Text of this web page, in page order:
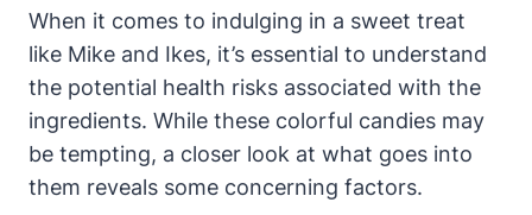
When it comes to indulging in a sweet treat
like Mike and Ikes, it’s essential to understand
the potential health risks associated with the
ingredients. While these colorful candies may
be tempting, a closer look at what goes into
them reveals some concerning factors.